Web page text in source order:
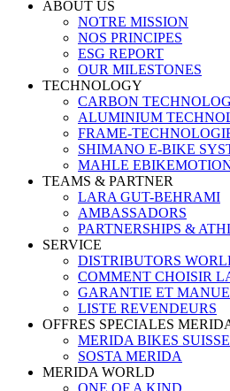
ABOUT US
NOTRE MISSION
NOS PRINCIPES
ESG REPORT
OUR MILESTONES
TECHNOLOGY
CARBON
ALUMINIUM
FRAME-
SHIMANO E-BIKE
MAHLE
TEAMS & PARTNER
LARA GUT-BEHRAMI
AMBASSADORS
PARTNERSHIPS &
SERVICE
DISTRIBUTORS
COMMENT CHOISIR
GARANTIE ET
LISTE REVENDEURS
OFFRES SPECIALES
MERIDA BIKES
SOSTA MERIDA
MERIDA WORLD
ONE OF A KIND